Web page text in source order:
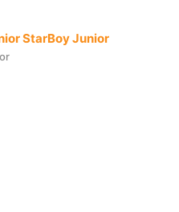
StarBoy Junior